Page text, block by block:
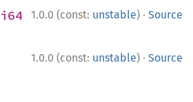
1.0.0 (const: unstable) · Source
i64
1.0.0 (const: unstable) · Source